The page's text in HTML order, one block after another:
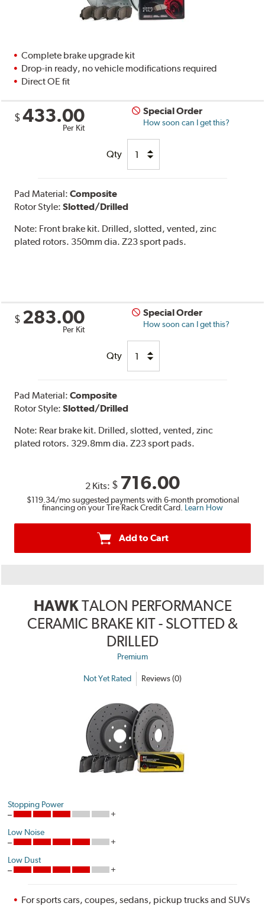
Complete brake upgrade kit
Drop-in ready, no vehicle modifications required
Direct OE fit
$ 433.00
Per Kit
Special Order
How soon can I get this?
Qty
Pad Material:Composite
Rotor Style:Slotted/Drilled
Note: Front brake kit. Drilled, slotted, vented, zinc
plated rotors. 350mm dia. Z23 sport pads.
$ 283.00
Per Kit
Special Order
How soon can I get this?
Qty
Pad Material:Composite
Rotor Style:Slotted/Drilled
Note: Rear brake kit. Drilled, slotted, vented, zinc
plated rotors. 329.8mm dia. Z23 sport pads.
2 Kits: $ 716.00
$119.34/mo suggested payments with 6-month promotional
financing on your Tire Rack Credit Card. Learn How
Add to Cart
HAWKTALON PERFORMANCE
CERAMIC BRAKE KIT - SLOTTED &
DRILLED
Premium
Not Yet Rated Reviews (0)
Stopping Power
Low Noise
Low Dust
For sports cars, coupes, sedans, pickup trucks and SUVs